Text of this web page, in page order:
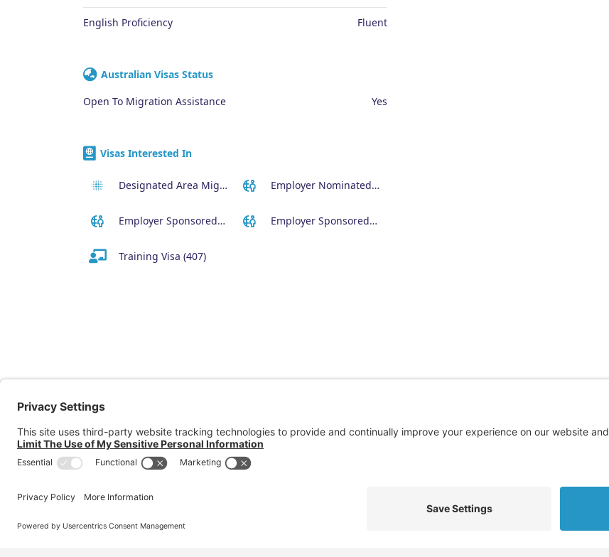
English Proficiency Fluent
Australian Visas Status
Open To Migration Assistance
Yes
Visas Interested In
Designated Area Migration Agreement (DAMA) Visa Employer Nominated Scheme Visa (186)
Employer Sponsored (SID) Visa (482) Employer Sponsored Regional Visa (494)
Training Visa (407)